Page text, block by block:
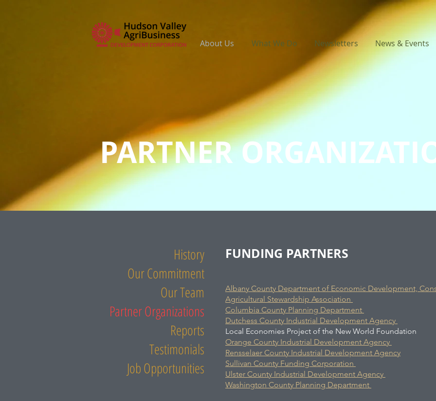
About Us What We Do Newsletters News & Events
PARTNER
History
Our Commitment
Our Team
Partner Organizations
Reports
Testimonials
Job Opportunities
FUNDING PARTNERS
Albany County Department of Economic Development,
Agricultural Stewardship Association
Columbia County Planning Department
Dutchess County Industrial Development Agency
Local Economies Project of the New World Foundation
Orange County Industrial Development Agency
Rensselaer County Industrial Development Agency
Sullivan County Funding Corporation
Ulster County Industrial Development Agency
Washington County Planning Department